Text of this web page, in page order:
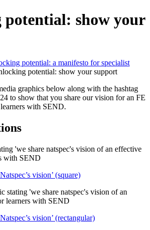
potential: show your
potential: a manifesto for specialist
potential: show your support
graphics below along with the hashtag
to show that you share our vision for an FE
with SEND.
vision’ (square)
vision’ (rectangular)